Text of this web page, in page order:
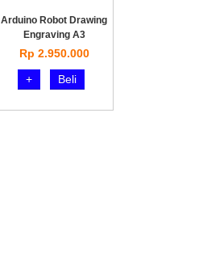
Arduino Robot Drawing
Engraving A3
Rp 2.950.000
+
Beli